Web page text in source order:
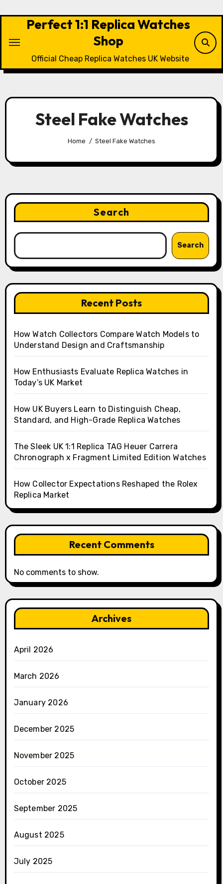
Perfect 1:1 Replica Watches
Shop
Official Cheap Replica Watches UK Website
Steel Fake Watches
Home Steel Fake Watches
Search
Search
Recent Posts
How Watch Collectors Compare Watch Models to
Understand Design and Craftsmanship
How Enthusiasts Evaluate Replica Watches in
Today’s UK Market
How UK Buyers Learn to Distinguish Cheap,
Standard, and High-Grade Replica Watches
The Sleek UK 1:1 Replica TAG Heuer Carrera
Chronograph x Fragment Limited Edition Watches
How Collector Expectations Reshaped the Rolex
Replica Market
Recent Comments
No comments to show.
Archives
April 2026
March 2026
January 2026
December 2025
November 2025
October 2025
September 2025
August 2025
July 2025